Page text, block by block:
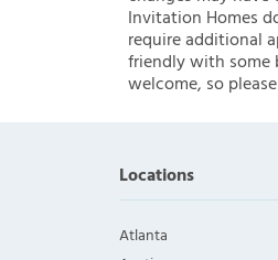
Invitation Homes
require additional
friendly with some
welcome, so
Locations
Atlanta